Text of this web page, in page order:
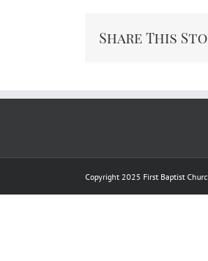
Share This
Copyright 2025 First Baptist